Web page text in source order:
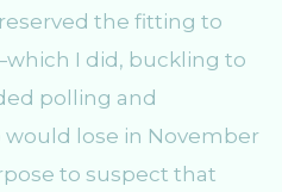
the fitting to
I did, buckling to
polling and
lose in November
to suspect that